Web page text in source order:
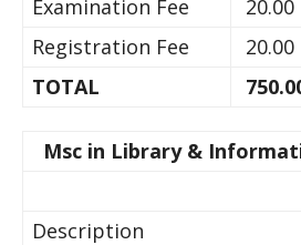
Examination Fee
20.00
Registration Fee
20.00
TOTAL
Msc in Library &
Description